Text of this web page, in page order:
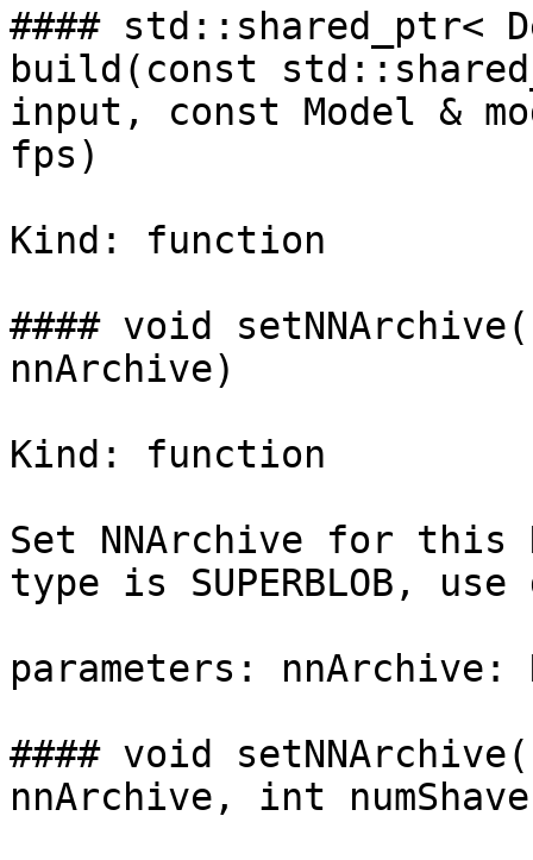
#### std::shared_ptr<
build(const
input, const Model &
fps)
Kind: function
#### void
nnArchive)
Kind: function
Set NNArchive for
type is SUPERBLOB,
parameters: nnArchive:
#### void
nnArchive, int